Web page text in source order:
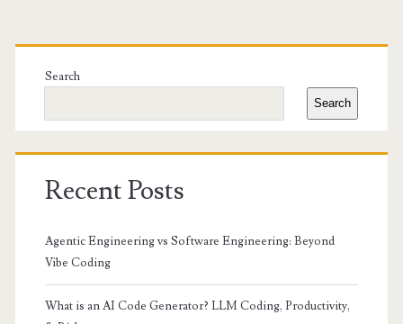
Primary
Sidebar
Search
Search
Recent Posts
Agentic Engineering vs Software Engineering: Beyond
Vibe Coding
What is an AI Code Generator? LLM Coding, Productivity,